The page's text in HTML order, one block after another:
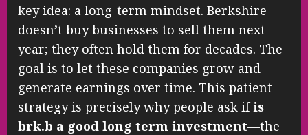
key idea: a long-term mindset. Berkshire
doesn’t buy businesses to sell them next
year; they often hold them for decades. The
goal is to let these companies grow and
generate earnings over time. This patient
strategy is precisely why people ask ifis
brk.b a good long term investment—the